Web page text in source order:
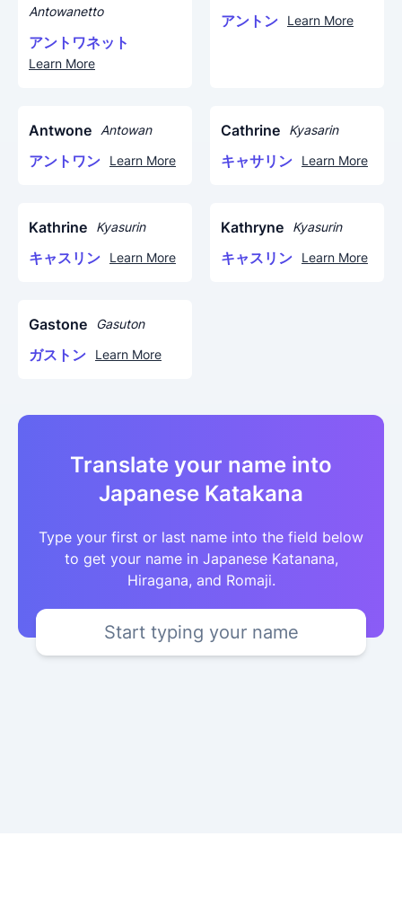
Antowanetto
アントワネット
Learn More
アントン Learn More
Antwone Antowan
アントワン Learn More
Cathrine Kyasarin
キャサリン Learn More
Kathrine Kyasurin
キャスリン Learn More
Kathryne Kyasurin
キャスリン Learn More
Gastone Gasuton
ガストン Learn More
Translate your name into
Japanese Katakana
Type your first or last name into the field below
to get your name in Japanese Katanana,
Hiragana, and Romaji.
Start typing your name